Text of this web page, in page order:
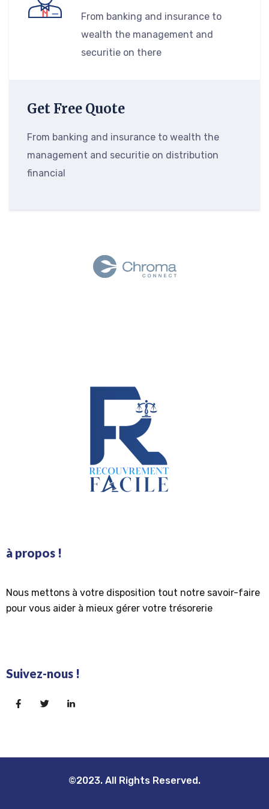
From banking and insurance to
wealth the management and
securitie on there
Get Free Quote
From banking and insurance to wealth the
management and securitie on distribution
financial
à propos !
Nous mettons à votre disposition tout notre savoir-faire
pour vous aider à mieux gérer votre trésorerie
Suivez-nous !
©2023. All Rights Reserved.